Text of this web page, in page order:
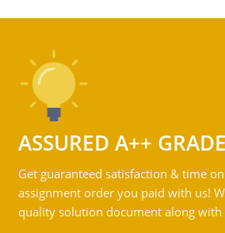
ASSURED A++ GRADE
Get guaranteed satisfaction & time
assignment order you paid with us!
quality solution document along